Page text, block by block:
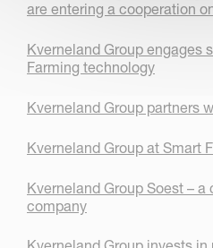
are entering a cooperation
Kverneland Group engages
Farming technology
Kverneland Group partners
Kverneland Group at Smart
Kverneland Group Soest –
company